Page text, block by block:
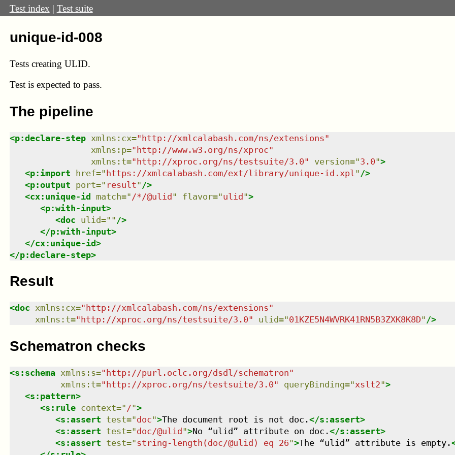
Test index | Test suite
unique-id-008
Tests creating ULID.
Test is expected to pass.
The pipeline
<p:declare-step xmlns : cx="http://xmlcalabash.com/ns/extensions"
xmlns : p="http://www.w3.org/ns/xproc"
xmlns : t="http://xproc.org/ns/testsuite/3.0" version="3.0">
<p:import href="https://xmlcalabash.com/ext/library/unique-id.xpl " />
<p:output port=" result" />
<cx:unique-id match=" /*/@ulid" flavor="ulid">
<p:with-input>
<doc ulid=" " />
</p:with-input>
</cx:unique-id>
</p:declare-step>
Result
<doc xmlns : cx=" http://xmlcalabash.com/ns/extensions"
xmlns : t=" http://xproc.org/ns/testsuite/3.0" ulid="01KZE5N4WVRK41RN5B3ZXK8K8D" />
Schematron checks
<s:schema xmlns : s="http://purl.oclc.org/dsdl/schematron"
xmlns : t="http://xproc.org/ns/testsuite/3.0" queryBinding="xslt2">
<s:pattern>
<s:rule context=" /">
<s:assert test="doc">The document root is not doc.</s:assert>
<s:assert test="doc/@ulid">No “ulid” attribute on doc.</s:assert>
<s:assert test="string-length(doc/@ulid) eq 26">The “ulid” attribute is empty.